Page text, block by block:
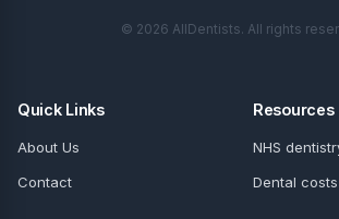
© 2026 AllDentists. All rights
Quick Links
About Us
Contact
Resources
NHS
Dental